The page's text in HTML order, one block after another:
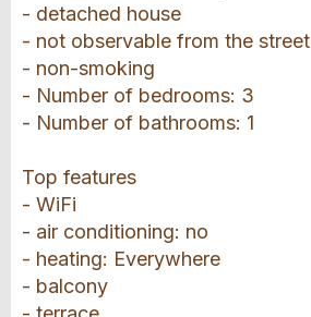
- detached house
- not observable from the street
- non-smoking
- Number of bedrooms: 3
- Number of bathrooms: 1
Top features
- WiFi
- air conditioning: no
- heating: Everywhere
- balcony